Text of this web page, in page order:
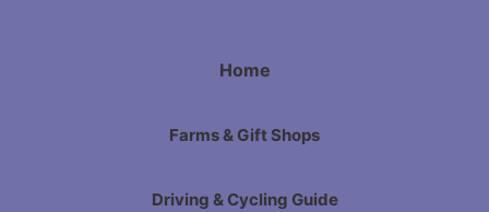
Home
Farms & Gift Shops
Driving & Cycling Guide